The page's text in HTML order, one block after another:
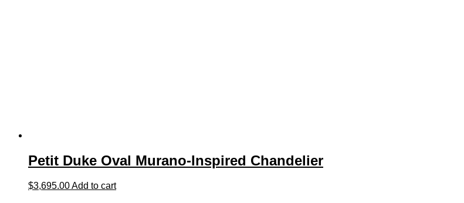
Petit Duke Oval Murano-Inspired Chandelier
$3,695.00Add to cart